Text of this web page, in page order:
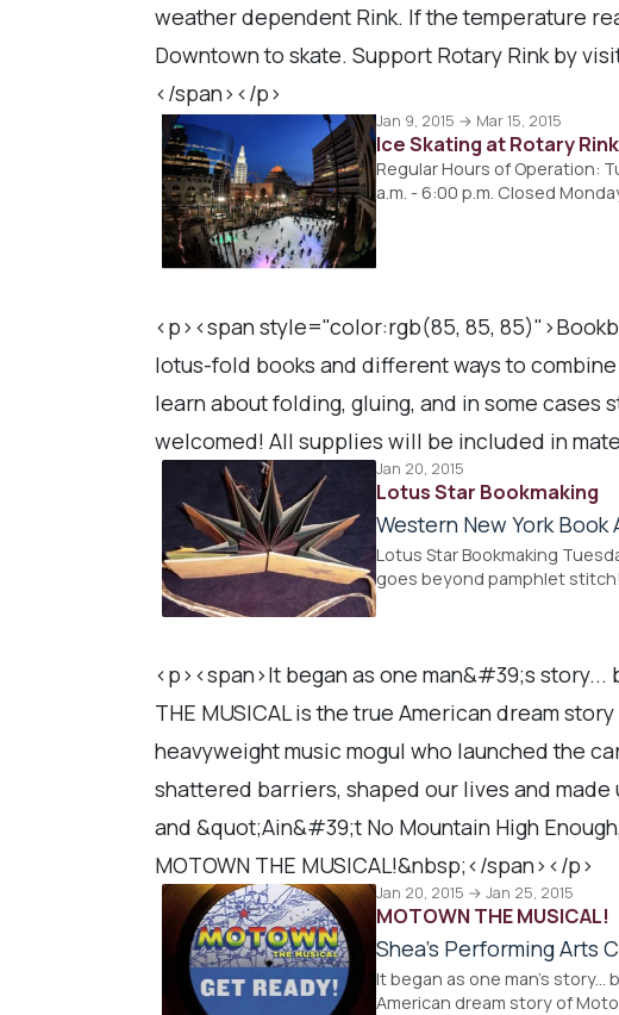
weather dependent Rink. If the temperature
Downtown to skate. Support Rotary Rink by
</span></p>
Jan 9, 2015 → Mar 15, 2015
Ice Skating at Rotary Rink
Regular Hours of Operation:
a.m. - 6:00 p.m. Closed
<p><span style="color:rgb(85, 85,
lotus-fold books and different ways to
learn about folding, gluing, and in some
welcomed! All supplies will be included in
Jan 20, 2015
Lotus Star Bookmaking
Western New York Book
Lotus Star Bookmaking
goes beyond pamphlet
<p><span>It began as one man&#39;s
THE MUSICAL is the true American dream
heavyweight music mogul who launched the
shattered barriers, shaped our lives and made
and &quot;Ain&#39;t No Mountain High
MOTOWN THE MUSICAL!&nbsp;</span></p>
Jan 20, 2015 → Jan 25, 2015
MOTOWN THE MUSICAL!
Shea's Performing Arts
It began as one man's story...
American dream story of